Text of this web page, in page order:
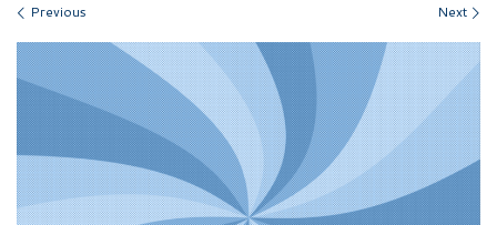
Images navigation
Previous Next